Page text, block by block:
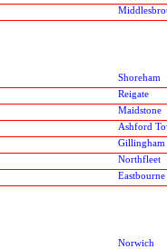
Shoreham
Reigate
Maidstone
Ashford
Gillingham
Northfleet
Eastbourne
Norwich